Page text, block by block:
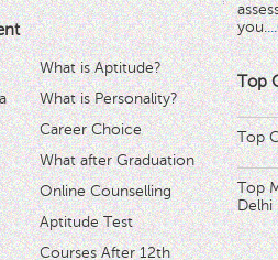
What is Aptitude?
What is Personality?
Career Choice
What after Graduation
Online Counselling
Aptitude Test
Courses After 12th
you.
Top
Top
Top
Delhi